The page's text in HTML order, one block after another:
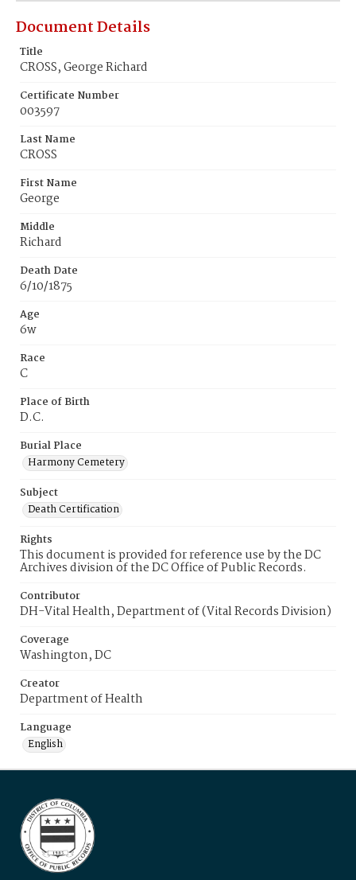
Document Details
Title
CROSS, George Richard
Certificate Number
003597
Last Name
CROSS
First Name
George
Middle
Richard
Death Date
6/10/1875
Age
6w
Race
C
Place of Birth
D.C.
Burial Place
Harmony Cemetery
Subject
Death Certification
Rights
This document is provided for reference use by the DC
Archives division of the DC Office of Public Records.
Contributor
DH-Vital Health, Department of (Vital Records Division)
Coverage
Washington, DC
Creator
Department of Health
Language
English